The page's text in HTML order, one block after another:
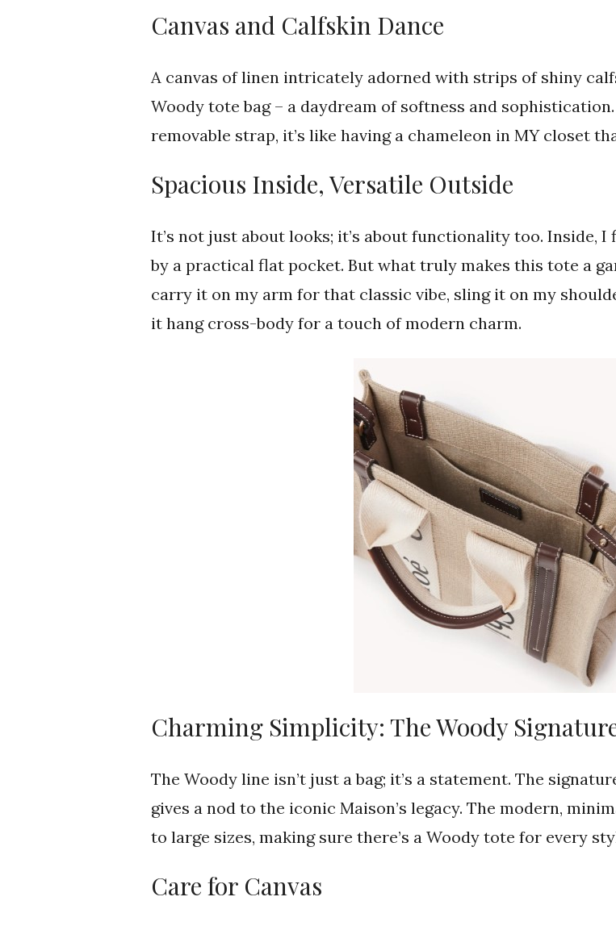
Canvas and Calfskin Dance
A canvas of linen intricately adorned with strips of shiny
Woody tote bag – a daydream of softness and
removable strap, it’s like having a chameleon in MY closet
Spacious Inside, Versatile Outside
It’s not just about looks; it’s about functionality too. Inside, I
by a practical flat pocket. But what truly makes this tote a
carry it on my arm for that classic vibe, sling it on my
it hang cross-body for a touch of modern charm.
Charming Simplicity: The Woody
The Woody line isn’t just a bag; it’s a statement. The
gives a nod to the iconic Maison’s legacy. The modern,
to large sizes, making sure there’s a Woody tote for every
Care for Canvas